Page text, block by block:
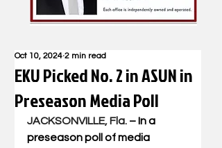
EKU Picked No. 2 in ASUN in
Preseason Media Poll
Oct 10, 2024 2 min read
JACKSONVILLE, Fla. – In a
preseason poll of media